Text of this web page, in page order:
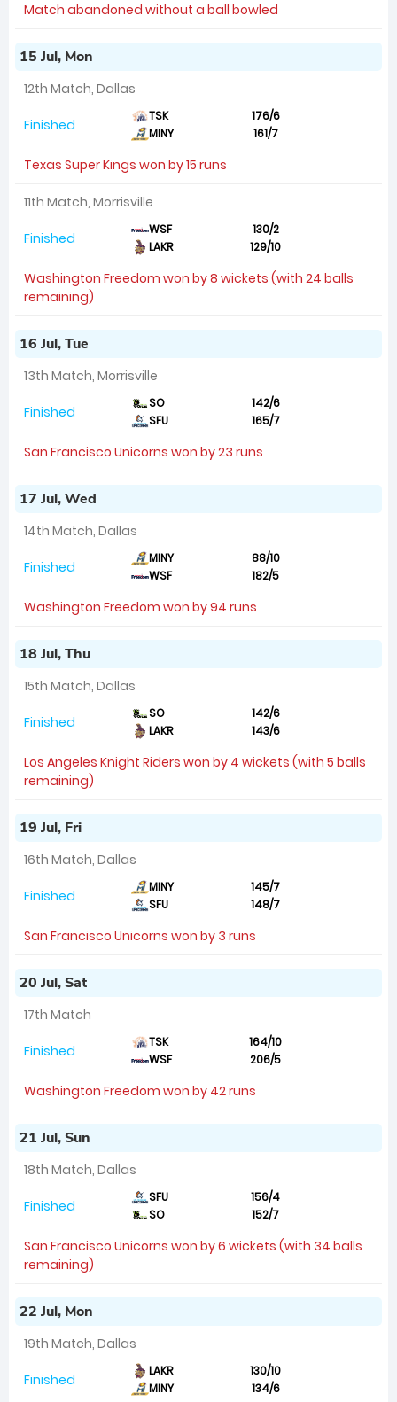
Match abandoned without a ball bowled
15 Jul, Mon
12th Match, Dallas
Finished TSK
176/6
MINY
161/7
Texas Super Kings won by 15 runs
11th Match, Morrisville
Finished WSF
130/2
LAKR
129/10
Washington Freedom won by 8 wickets (with 24 balls
remaining)
16 Jul, Tue
13th Match, Morrisville
Finished SO
142/6
SFU
165/7
San Francisco Unicorns won by 23 runs
17 Jul, Wed
14th Match, Dallas
Finished MINY
88/10
WSF
182/5
Washington Freedom won by 94 runs
18 Jul, Thu
15th Match, Dallas
Finished SO
142/6
LAKR
143/6
Los Angeles Knight Riders won by 4 wickets (with 5 balls
remaining)
19 Jul, Fri
16th Match, Dallas
Finished MINY
145/7
SFU
148/7
San Francisco Unicorns won by 3 runs
20 Jul, Sat
17th Match
Finished TSK
164/10
WSF
206/5
Washington Freedom won by 42 runs
21 Jul, Sun
18th Match, Dallas
Finished SFU
156/4
SO
152/7
San Francisco Unicorns won by 6 wickets (with 34 balls
remaining)
22 Jul, Mon
19th Match, Dallas
Finished LAKR
130/10
MINY
134/6